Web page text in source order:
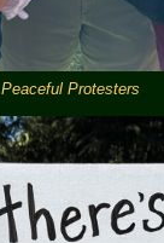
Peaceful Protesters